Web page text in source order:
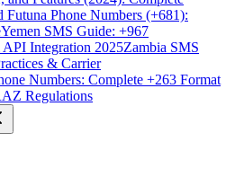
Futuna Phone Numbers (+681):
Yemen SMS Guide: +967
Integration 2025Zambia SMS
& Carrier
Numbers: Complete +263 Format
Regulations